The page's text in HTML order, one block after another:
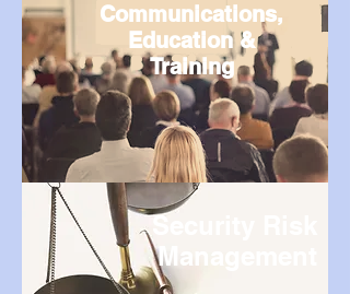
Communications,
Education &
Training
Security Risk
Management